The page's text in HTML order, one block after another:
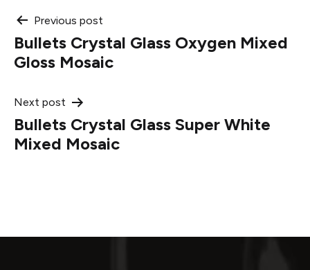
Post
navigation
Previous post
Bullets Crystal Glass Oxygen Mixed
Gloss Mosaic
Next post
Bullets Crystal Glass Super White
Mixed Mosaic